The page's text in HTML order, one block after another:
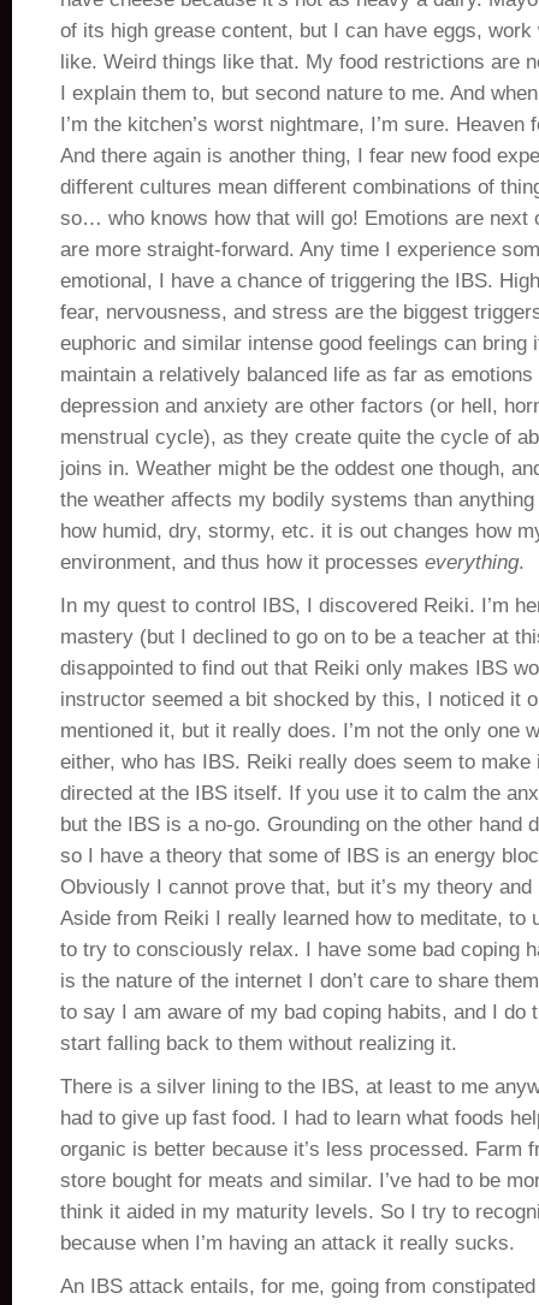
of its high grease content, but I can have eggs,
like. Weird things like that. My food restrictions are
I explain them to, but second nature to me. And
I’m the kitchen’s worst nightmare, I’m sure. Heaven
And there again is another thing, I fear new food
different cultures mean different combinations of
so… who knows how that will go! Emotions are next
are more straight-forward. Any time I experience
emotional, I have a chance of triggering the IBS.
fear, nervousness, and stress are the biggest
euphoric and similar intense good feelings can bring
maintain a relatively balanced life as far as
depression and anxiety are other factors (or hell,
menstrual cycle), as they create quite the cycle of
joins in. Weather might be the oddest one though,
the weather affects my bodily systems than
how humid, dry, stormy, etc. it is out changes how
environment, and thus how it processes everything.
In my quest to control IBS, I discovered Reiki. I’m
mastery (but I declined to go on to be a teacher at
disappointed to find out that Reiki only makes IBS
instructor seemed a bit shocked by this, I noticed it
mentioned it, but it really does. I’m not the only one
either, who has IBS. Reiki really does seem to make
directed at the IBS itself. If you use it to calm the
but the IBS is a no-go. Grounding on the other hand
so I have a theory that some of IBS is an energy
Obviously I cannot prove that, but it’s my theory and
Aside from Reiki I really learned how to meditate, to
to try to consciously relax. I have some bad coping
is the nature of the internet I don’t care to share
to say I am aware of my bad coping habits, and I do
start falling back to them without realizing it.
There is a silver lining to the IBS, at least to me
had to give up fast food. I had to learn what foods
organic is better because it’s less processed. Farm
store bought for meats and similar. I’ve had to be
think it aided in my maturity levels. So I try to
because when I’m having an attack it really sucks.
An IBS attack entails, for me, going from